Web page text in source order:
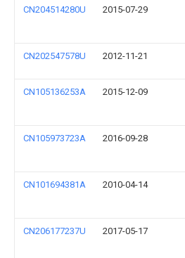
CN204514280U 2015-07-29
CN202547578U 2012-11-21
CN105136253A 2015-12-09
CN105973723A 2016-09-28
CN101694381A 2010-04-14
CN206177237U 2017-05-17